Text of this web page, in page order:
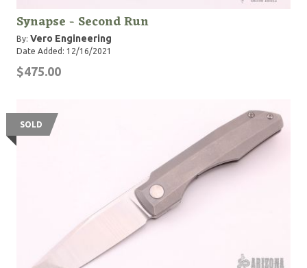
Synapse - Second Run
By: Vero Engineering
Date Added: 12/16/2021
$475.00
SOLD